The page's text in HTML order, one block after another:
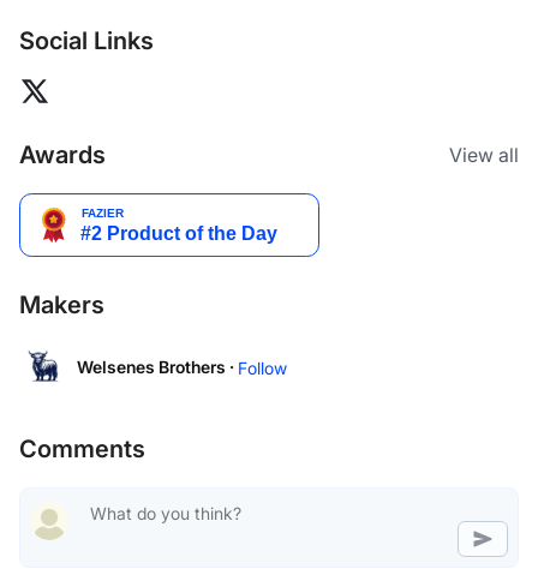
Social Links
Awards View all
Makers
Welsenes Brothers · Follow
Comments